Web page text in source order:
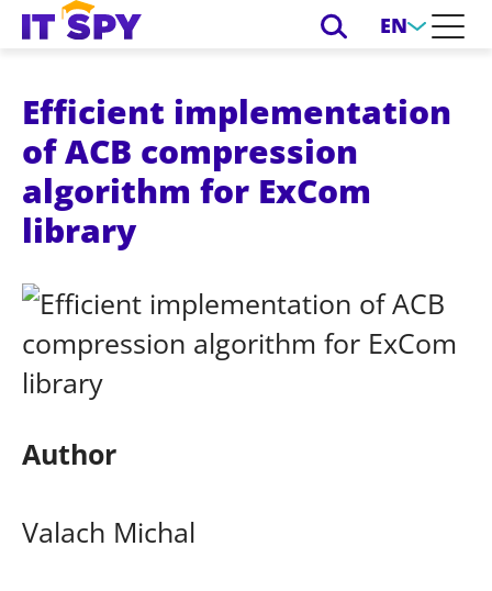
EN
Efficient implementation
of ACB compression
algorithm for ExCom
library
Author
Valach Michal